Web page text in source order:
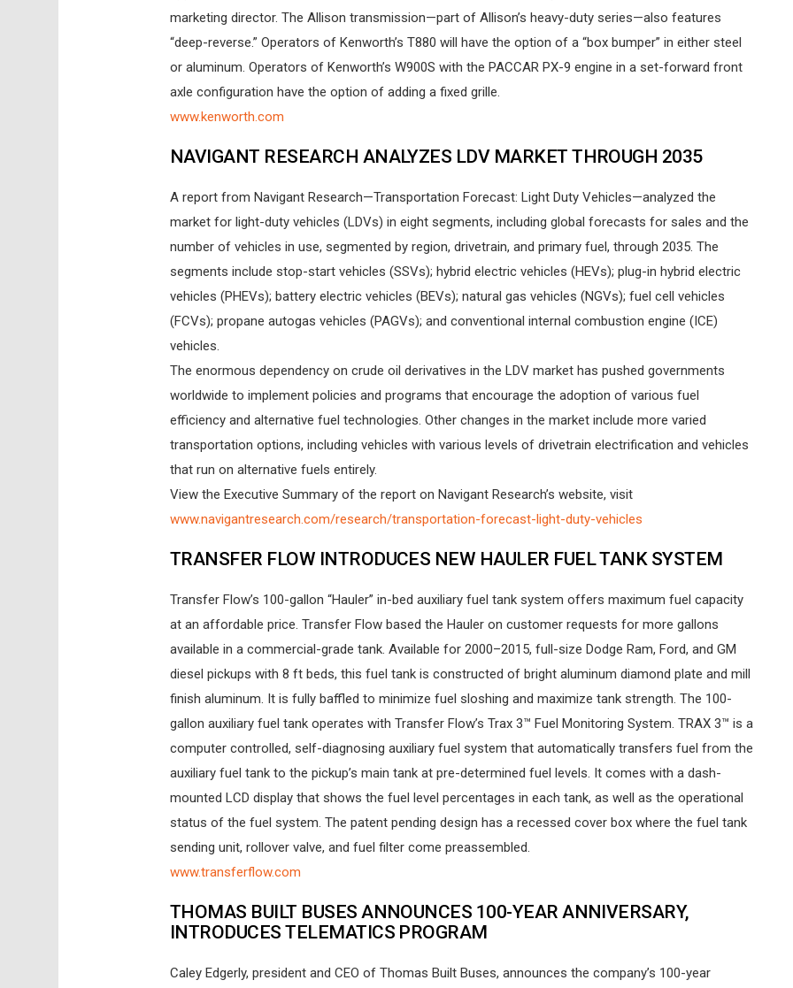
marketing director. The Allison transmission—part of Allison’s heavy-duty series—also features
“deep-reverse.” Operators of Kenworth’s T880 will have the option of a “box bumper” in either steel
or aluminum. Operators of Kenworth’s W900S with the PACCAR PX-9 engine in a set-forward front
axle configuration have the option of adding a fixed grille.
www.kenworth.com
NAVIGANT RESEARCH ANALYZES LDV MARKET THROUGH 2035
A report from Navigant Research—Transportation Forecast: Light Duty Vehicles—analyzed the
market for light-duty vehicles (LDVs) in eight segments, including global forecasts for sales and the
number of vehicles in use, segmented by region, drivetrain, and primary fuel, through 2035. The
segments include stop-start vehicles (SSVs); hybrid electric vehicles (HEVs); plug-in hybrid electric
vehicles (PHEVs); battery electric vehicles (BEVs); natural gas vehicles (NGVs); fuel cell vehicles
(FCVs); propane autogas vehicles (PAGVs); and conventional internal combustion engine (ICE)
vehicles.
The enormous dependency on crude oil derivatives in the LDV market has pushed governments
worldwide to implement policies and programs that encourage the adoption of various fuel
efficiency and alternative fuel technologies. Other changes in the market include more varied
transportation options, including vehicles with various levels of drivetrain electrification and vehicles
that run on alternative fuels entirely.
View the Executive Summary of the report on Navigant Research’s website, visit
www.navigantresearch.com/research/transportation-forecast-light-duty-vehicles
TRANSFER FLOW INTRODUCES NEW HAULER FUEL TANK SYSTEM
Transfer Flow’s 100-gallon “Hauler” in-bed auxiliary fuel tank system offers maximum fuel capacity
at an affordable price. Transfer Flow based the Hauler on customer requests for more gallons
available in a commercial-grade tank. Available for 2000–2015, full-size Dodge Ram, Ford, and GM
diesel pickups with 8 ft beds, this fuel tank is constructed of bright aluminum diamond plate and mill
finish aluminum. It is fully baffled to minimize fuel sloshing and maximize tank strength. The 100-
gallon auxiliary fuel tank operates with Transfer Flow’s Trax 3™ Fuel Monitoring System. TRAX 3™ is a
computer controlled, self-diagnosing auxiliary fuel system that automatically transfers fuel from the
auxiliary fuel tank to the pickup’s main tank at pre-determined fuel levels. It comes with a dash-
mounted LCD display that shows the fuel level percentages in each tank, as well as the operational
status of the fuel system. The patent pending design has a recessed cover box where the fuel tank
sending unit, rollover valve, and fuel filter come preassembled.
www.transferflow.com
THOMAS BUILT BUSES ANNOUNCES 100-YEAR ANNIVERSARY,
INTRODUCES TELEMATICS PROGRAM
Caley Edgerly, president and CEO of Thomas Built Buses, announces the company’s 100-year